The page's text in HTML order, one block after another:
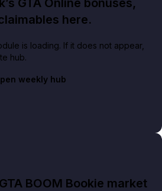
here.
is loading. If it does not appear,
hub.
weekly hub
BOOM Bookie market